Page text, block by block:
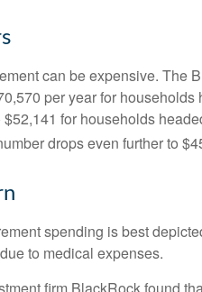
can be expensive. The
per year for
for households
drops even further to
spending is best
to medical expenses.